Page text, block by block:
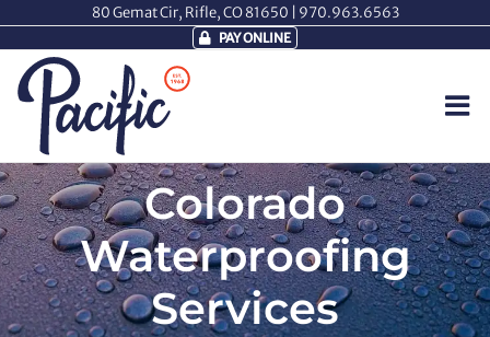
content
80 Gemat Cir, Rifle, CO 81650 | 970.963.6563
PAY ONLINE
Colorado
Waterproofing
Services